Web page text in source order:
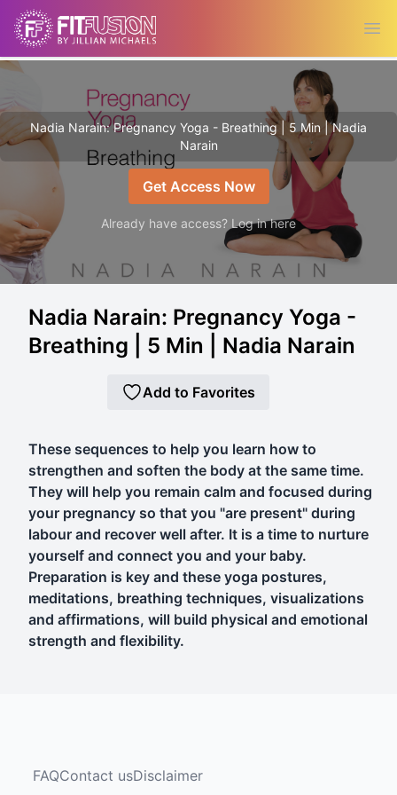
Nadia Narain: Pregnancy Yoga - Breathing | 5 Min | Nadia
Narain
Get Access Now
Already have access? Log in here
Nadia Narain: Pregnancy Yoga -
Breathing | 5 Min | Nadia Narain
Add to Favorites
These sequences to help you learn how to
strengthen and soften the body at the same time.
They will help you remain calm and focused during
your pregnancy so that you "are present" during
labour and recover well after. It is a time to nurture
yourself and connect you and your baby.
Preparation is key and these yoga postures,
meditations, breathing techniques, visualizations
and affirmations, will build physical and emotional
strength and flexibility.
FAQContact usDisclaimer